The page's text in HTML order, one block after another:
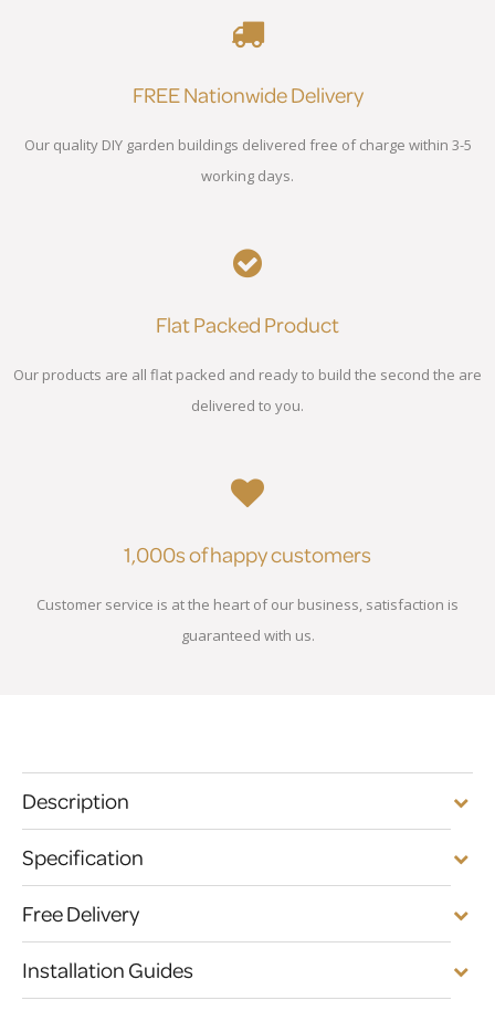
FREE Nationwide Delivery
Our quality DIY garden buildings delivered free of charge within 3-5
working days.
Flat Packed Product
Our products are all flat packed and ready to build the second the are
delivered to you.
1,000s of happy customers
Customer service is at the heart of our business, satisfaction is
guaranteed with us.
Description
Specification
Free Delivery
Installation Guides